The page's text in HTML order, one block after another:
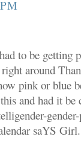
to be getting
around
pink or blue
and had it be
saYS